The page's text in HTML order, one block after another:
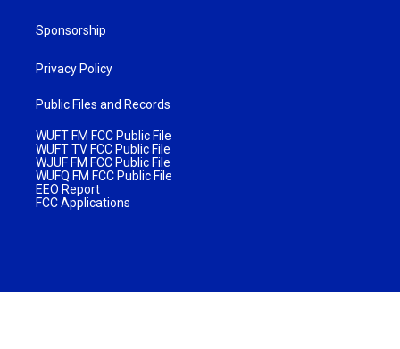
Sponsorship
Privacy Policy
Public Files and Records
WUFT FM FCC Public File
WUFT TV FCC Public File
WJUF FM FCC Public File
WUFQ FM FCC Public File
EEO Report
FCC Applications